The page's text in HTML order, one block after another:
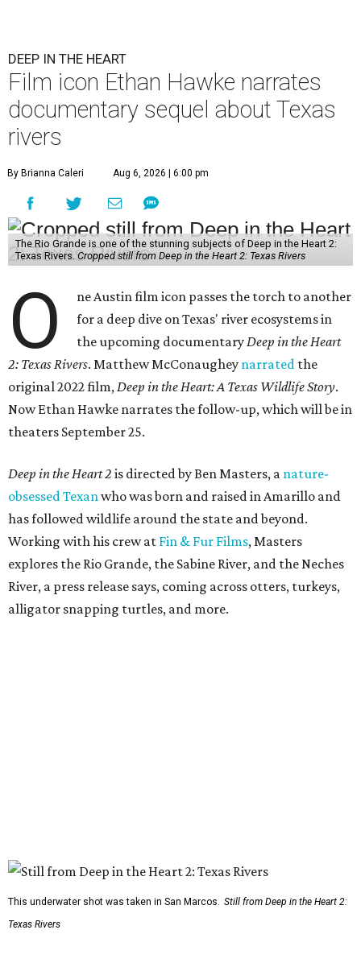
DEEP IN THE HEART
Film icon Ethan Hawke narrates
documentary sequel about Texas
rivers
By Brianna Caleri Aug 6, 2026 | 6:00 pm
The Rio Grande is one of the stunning subjects of Deep in the Heart 2:
Texas Rivers. Cropped still from Deep in the Heart 2: Texas Rivers
O
ne Austin film icon passes the torch to another
for a deep dive on Texas' river ecosystems in
the upcoming documentary Deep in the Heart
2: Texas Rivers. Matthew McConaughey narrated the
original 2022 film, Deep in the Heart: A Texas Wildlife Story.
Now Ethan Hawke narrates the follow-up, which will be in
theaters September 25.
Deep in the Heart 2 is directed by Ben Masters, a nature-
obsessed Texan who was born and raised in Amarillo and
has followed wildlife around the state and beyond.
Working with his crew at Fin & Fur Films, Masters
explores the Rio Grande, the Sabine River, and the Neches
River, a press release says, coming across otters, turkeys,
alligator snapping turtles, and more.
This underwater shot was taken in San Marcos. Still from Deep in the Heart 2:
Texas Rivers